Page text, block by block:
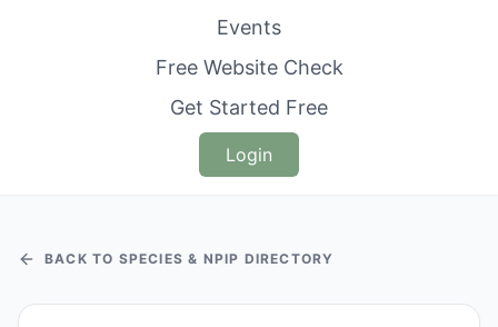
Events
Free Website Check
Get Started Free
Login
BACK TO SPECIES & NPIP DIRECTORY